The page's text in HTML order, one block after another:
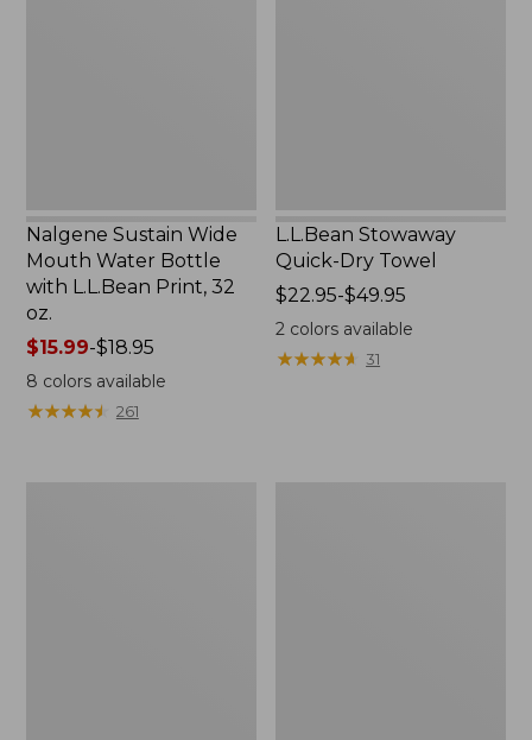
Nalgene Sustain Wide
Mouth Water Bottle
with L.L.Bean Print, 32
oz.
Price
range
from:
$15.99-$18.95
8 colors available
★★★★★
★★★★★ 261
L.L.Bean Stowaway
Quick-Dry Towel
Price
range
from:
$22.95-$49.95
2 colors available
★★★★★
★★★★★ 31